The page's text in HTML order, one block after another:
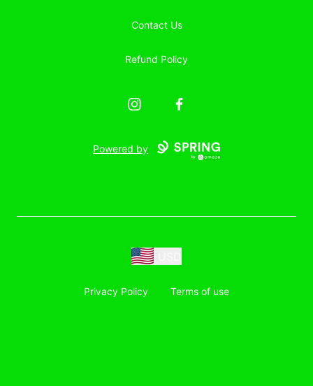
Contact Us
Refund Policy
InstagramFacebook
Powered by
Privacy Policy Terms of use